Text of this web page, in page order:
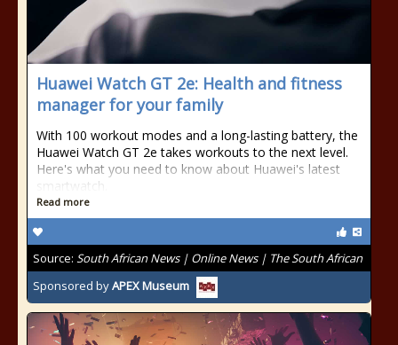
Huawei Watch GT 2e: Health and fitness
manager for your family
With 100 workout modes and a long-lasting battery, the
Huawei Watch GT 2e takes workouts to the next level.
Here's what you need to know about Huawei's latest
smartwatch.
Read more
Source: South African News | Online News | The South African
Sponsored byAPEX Museum